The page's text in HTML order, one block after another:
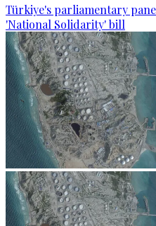
Türkiye's parliamentary
'National Solidarity' bill